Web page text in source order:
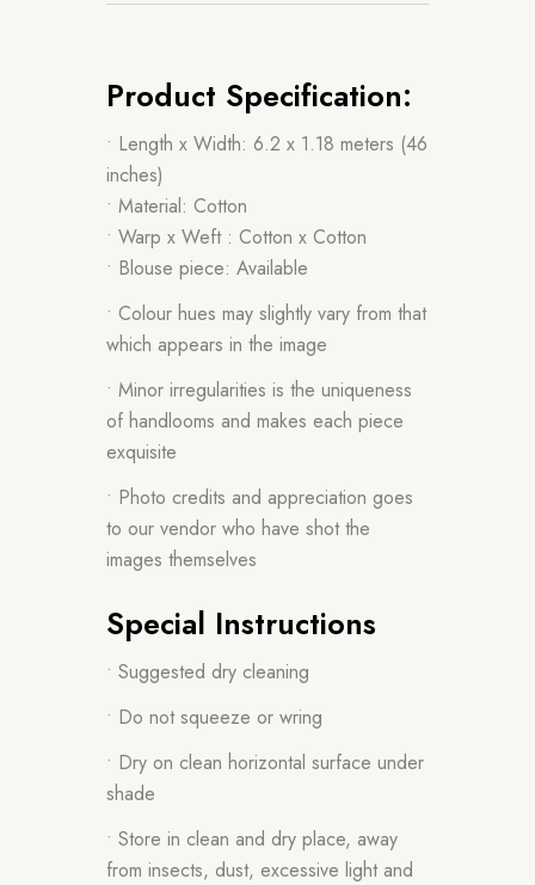
Product Specification:
• Length x Width: 6.2 x 1.18 meters (46
inches)
• Material: Cotton
• Warp x Weft : Cotton x Cotton
• Blouse piece: Available
• Colour hues may slightly vary from that
which appears in the image
• Minor irregularities is the uniqueness
of handlooms and makes each piece
exquisite
• Photo credits and appreciation goes
to our vendor who have shot the
images themselves
Special Instructions
• Suggested dry cleaning
• Do not squeeze or wring
• Dry on clean horizontal surface under
shade
• Store in clean and dry place, away
from insects, dust, excessive light and